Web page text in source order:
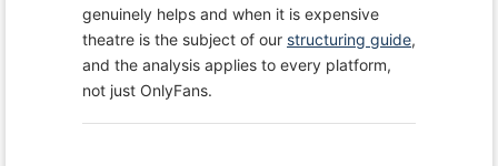
genuinely helps and when it is expensive
theatre is the subject of our structuring guide,
and the analysis applies to every platform,
not just OnlyFans.